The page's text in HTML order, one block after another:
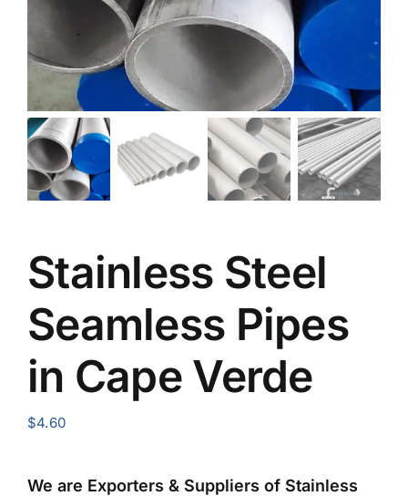
Stainless Steel
Seamless Pipes
in Cape Verde
$4.60
We are Exporters & Suppliers of Stainless